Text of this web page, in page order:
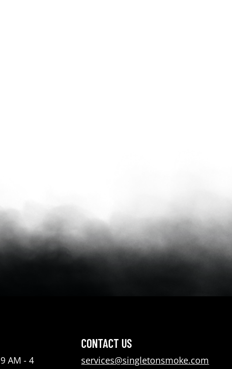
AM - 4
CONTACT US
services@singletonsmoke.com